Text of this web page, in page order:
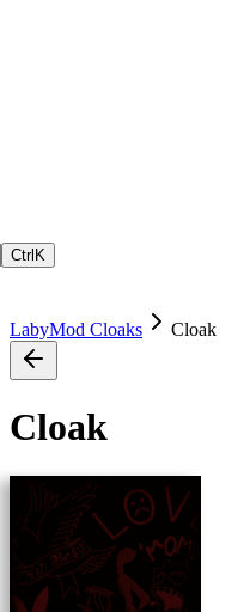
Ctrl K
LabyMod Cloaks Cloak
Cloak